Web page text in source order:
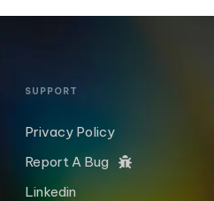
SUPPORT
Privacy Policy
Report A Bug
Linkedin